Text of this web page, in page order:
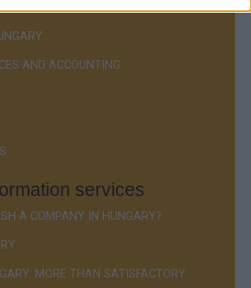
HUNGARY / VISA
AND ACCOUNTING
services
A COMPANY IN HUNGARY?
MORE THAN SATISFACTORY